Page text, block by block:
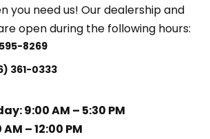
you need us! Our dealership and
open during the following hours:
8269
361-0333
9:00 AM – 5:30 PM
– 12:00 PM